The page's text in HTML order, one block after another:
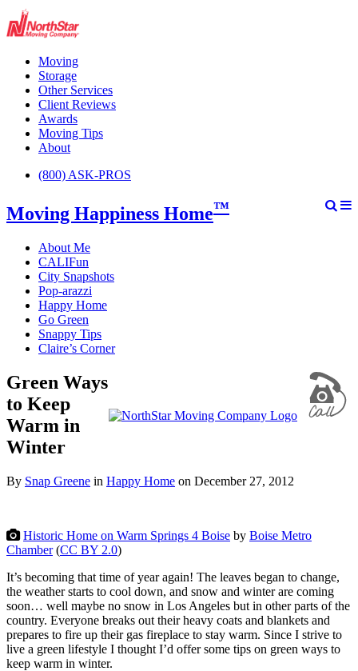
Moving
Storage
Other Services
Client Reviews
Awards
Moving Tips
About
(800) ASK-PROS
Moving Happiness Home™
About Me
CALIFun
City Snapshots
Pop-arazzi
Happy Home
Go Green
Snappy Tips
Claire’s Corner
Green Ways
to Keep
Warm in
Winter
By Snap Greene in Happy Home on December 27, 2012
Historic Home on Warm Springs 4 Boise by Boise Metro
Chamber(CC BY 2.0)
It’s becoming that time of year again! The leaves began to change,
the weather starts to cool down, and snow and winter are coming
soon… well maybe no snow in Los Angeles but in other parts of the
country. Everyone breaks out their heavy coats and blankets and
prepares to fire up their gas fireplace to stay warm. Since I strive to
live a green lifestyle I thought I’d offer some tips on green ways to
keep warm in winter.